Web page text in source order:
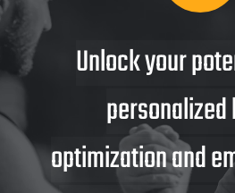
Unlock your
optimization and